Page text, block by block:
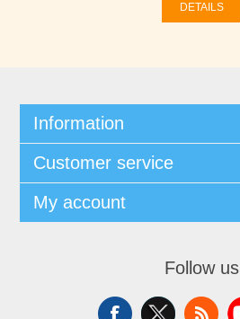
DETAILS
Information
Customer service
My account
Follow us